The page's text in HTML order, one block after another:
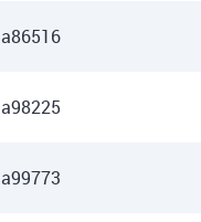
a86516
a98225
a99773